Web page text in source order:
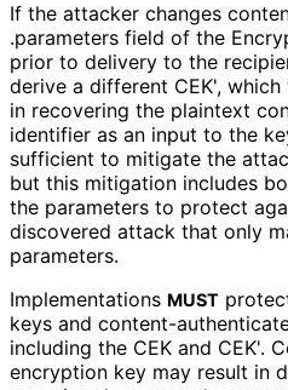
If the attacker changes
.parameters field of the
prior to delivery to the
derive a different CEK',
in recovering the plaintext
identifier as an input to the
sufficient to mitigate the
but this mitigation includes
the parameters to protect
discovered attack that only
parameters.
Implementations MUST
keys and content-
including the CEK and CEK'.
encryption key may result in